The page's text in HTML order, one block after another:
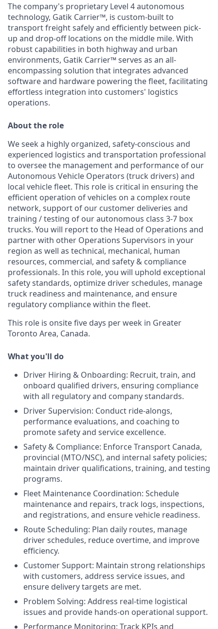
The company's proprietary Level 4 autonomous
technology, Gatik Carrier™, is custom-built to
transport freight safely and efficiently between pick-
up and drop-off locations on the middle mile. With
robust capabilities in both highway and urban
environments, Gatik Carrier™ serves as an all-
encompassing solution that integrates advanced
software and hardware powering the fleet, facilitating
effortless integration into customers' logistics
operations.
About the role
We seek a highly organized, safety-conscious and
experienced logistics and transportation professional
to oversee the management and performance of our
Autonomous Vehicle Operators (truck drivers) and
local vehicle fleet. This role is critical in ensuring the
efficient operation of vehicles on a complex route
network, support of our customer deliveries and
training / testing of our autonomous class 3-7 box
trucks. You will report to the Head of Operations and
partner with other Operations Supervisors in your
region as well as technical, mechanical, human
resources, commercial, and safety & compliance
professionals. In this role, you will uphold exceptional
safety standards, optimize driver schedules, manage
truck readiness and maintenance, and ensure
regulatory compliance within the fleet.
This role is onsite five days per week in Greater
Toronto Area, Canada.
What you'll do
Driver Hiring & Onboarding: Recruit, train, and
onboard qualified drivers, ensuring compliance
with all regulatory and company standards.
Driver Supervision: Conduct ride-alongs,
performance evaluations, and coaching to
promote safety and service excellence.
Safety & Compliance: Enforce Transport Canada,
provincial (MTO/NSC), and internal safety policies;
maintain driver qualifications, training, and testing
programs.
Fleet Maintenance Coordination: Schedule
maintenance and repairs, track logs, inspections,
and registrations, and ensure vehicle readiness.
Route Scheduling: Plan daily routes, manage
driver schedules, reduce overtime, and improve
efficiency.
Customer Support: Maintain strong relationships
with customers, address service issues, and
ensure delivery targets are met.
Problem Solving: Address real-time logistical
issues and provide hands-on operational support.
Performance Monitoring: Track KPIs and